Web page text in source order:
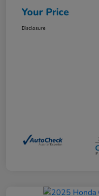
Your Price
Disclosure